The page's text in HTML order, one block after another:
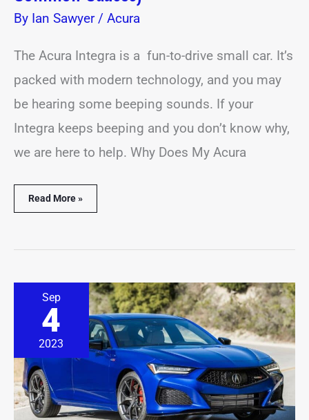
By Ian Sawyer/ Acura
The Acura Integra is a fun-to-drive small car. It’s
packed with modern technology, and you may
be hearing some beeping sounds. If your
Integra keeps beeping and you don’t know why,
we are here to help. Why Does My Acura
Read More »
Sep
4
2023
TLX
Beeping
Problems?
(15
Causes)